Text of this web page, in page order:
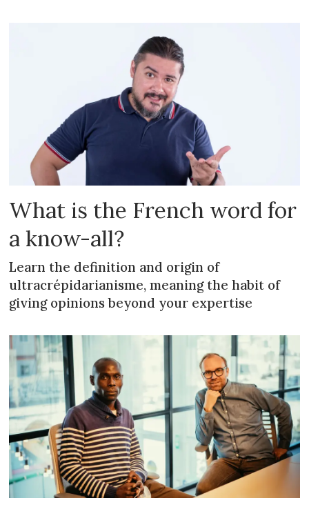
What is the French word for
a know-all?
Learn the definition and origin of
ultracrépidarianisme, meaning the habit of
giving opinions beyond your expertise